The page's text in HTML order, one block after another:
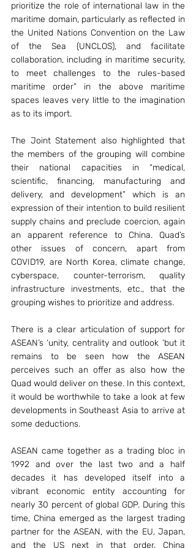
prioritize the role of international law in the
maritime domain, particularly as reflected in
the United Nations Convention on the Law
of the Sea (UNCLOS), and facilitate
collaboration, including in maritime security,
to meet challenges to the rules-based
maritime order” in the above maritime
spaces leaves very little to the imagination
as to its import.
The Joint Statement also highlighted that
the members of the grouping will combine
their national capacities in “medical,
scientific, financing, manufacturing and
delivery, and development” which is an
expression of their intention to build resilient
supply chains and preclude coercion, again
an apparent reference to China. Quad’s
other issues of concern, apart from
COVID19, are North Korea, climate change,
cyberspace, counter-terrorism, quality
infrastructure investments, etc., that the
grouping wishes to prioritize and address.
There is a clear articulation of support for
ASEAN’s ‘unity, centrality and outlook ‘but it
remains to be seen how the ASEAN
perceives such an offer as also how the
Quad would deliver on these. In this context,
it would be worthwhile to take a look at few
developments in Southeast Asia to arrive at
some deductions.
ASEAN came together as a trading bloc in
1992 and over the last two and a half
decades it has developed itself into a
vibrant economic entity accounting for
nearly 30 percent of global GDP. During this
time, China emerged as the largest trading
partner for the ASEAN, with the EU, Japan,
and the US next in that order. China